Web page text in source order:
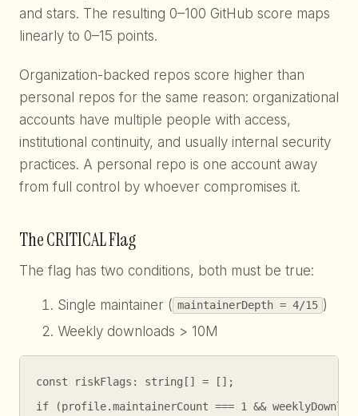
and stars. The resulting 0–100 GitHub score maps
linearly to 0–15 points.
Organization-backed repos score higher than
personal repos for the same reason: organizational
accounts have multiple people with access,
institutional continuity, and usually internal security
practices. A personal repo is one account away
from full control by whoever compromises it.
The CRITICAL Flag
The flag has two conditions, both must be true:
Single maintainer ( maintainerDepth = 4/15 )
Weekly downloads > 10M
const riskFlags: string[] = [];
if (profile.maintainerCount === 1 &&